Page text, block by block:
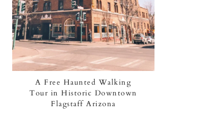
A Free Haunted Walking
Tour in Historic Downtown
Flagstaff Arizona